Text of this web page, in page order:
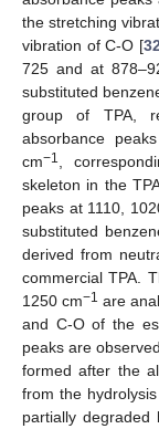
the stretching
vibration of C-O [
725 and at
substituted
group of TPA,
absorbance
cm−1
,
skeleton in the
peaks at 1110,
substituted
derived from
commercial TPA.
1250 cm−1 are
and C-O of the
peaks are
formed after the
from the
partially